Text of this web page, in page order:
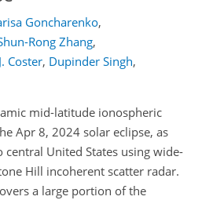
Goncharenko,
Rong Zhang,
Coster, Dupinder Singh,
mid-latitude ionospheric
Apr 8, 2024 solar eclipse, as
central United States using wide-
Hill incoherent scatter radar.
a large portion of the